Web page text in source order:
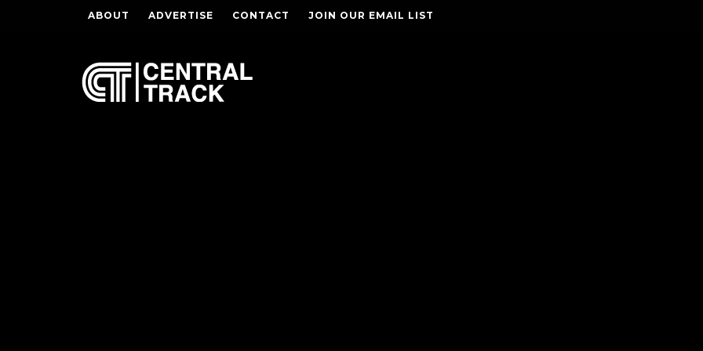
ABOUT ADVERTISE CONTACT JOIN OUR EMAIL LIST